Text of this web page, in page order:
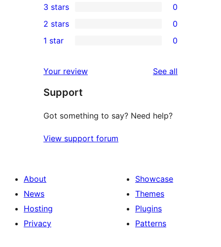
star
reviews
4-
star
reviews
0
3-
star
3 stars 0
2-
reviews
2 stars 0
star
reviews
1 star 0
Your review See all
Support
Got something to say? Need help?
View support forum
About
News
Hosting
Privacy
Showcase
Themes
Plugins
Patterns